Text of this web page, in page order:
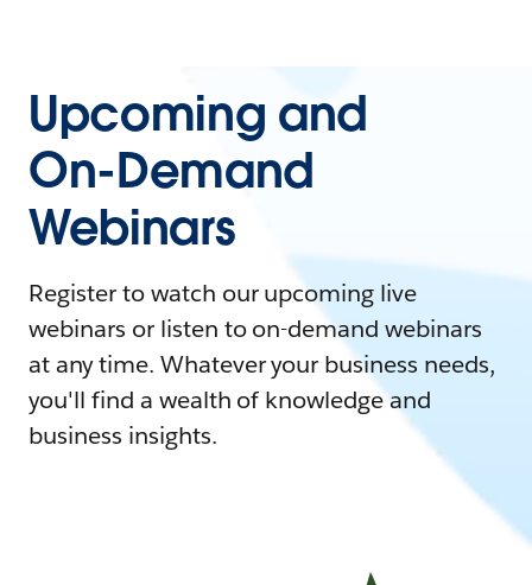
Upcoming and
On-Demand
Webinars
Register to watch our upcoming live
webinars or listen to on-demand webinars
at any time. Whatever your business needs,
you'll find a wealth of knowledge and
business insights.